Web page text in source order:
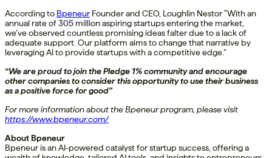
According to BpeneurFounder and CEO, Loughlin Nestor “With an
annual rate of 305 million aspiring startups entering the market,
we’ve observed countless promising ideas falter due to a lack of
adequate support. Our platform aims to change that narrative by
leveraging AI to provide startups with a competitive edge.”
“We are proud to join the Pledge 1% community and encourage
other companies to consider this opportunity to use their business
as a positive force for good”
For more information about the Bpeneur program, please visit
https://www.bpeneur.com/
About Bpeneur
Bpeneur is an AI-powered catalyst for startup success, offering a